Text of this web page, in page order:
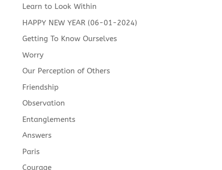
Learn to Look Within
HAPPY NEW YEAR (06-01-2024)
Getting To Know Ourselves
Worry
Our Perception of Others
Friendship
Observation
Entanglements
Answers
Paris
Courage